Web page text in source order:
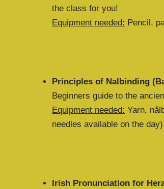
the class for you!
Equipment needed: Pencil,
Principles of Nalbinding
Beginners guide to the
Equipment needed: Yarn,
needles available on the day)
Irish Pronunciation for